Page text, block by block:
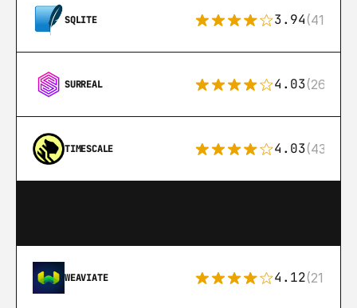
SQLITE 3.94(411)
SURREAL 4.03(26)
TIMESCALE 4.03(43)
WEAVIATE 4.12(21)